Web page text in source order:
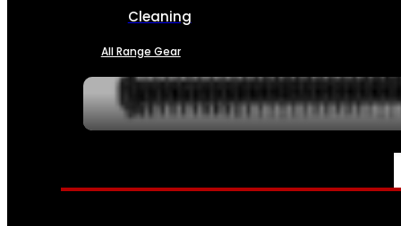
Cleaning
All Range Gear
SERVICES